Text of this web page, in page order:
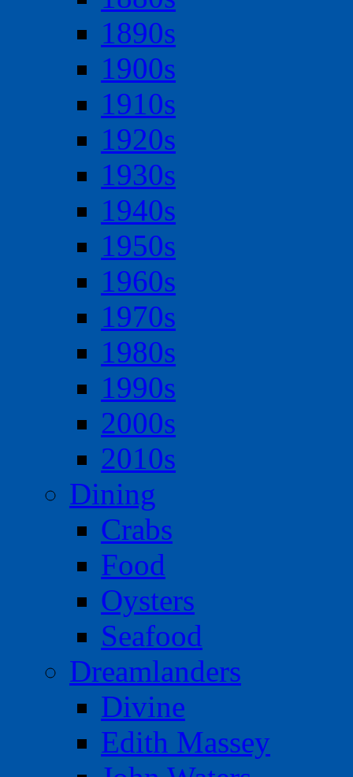
1890s
1900s
1910s
1920s
1930s
1940s
1950s
1960s
1970s
1980s
1990s
2000s
2010s
Dining
Crabs
Food
Oysters
Seafood
Dreamlanders
Divine
Edith Massey